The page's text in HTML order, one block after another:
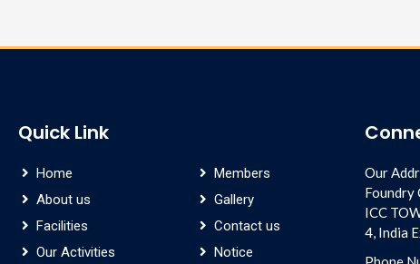
Quick Link
Home
About us
Facilities
Our Activities
Members
Gallery
Contact us
Notice
Our
Foundry
ICC
4, India